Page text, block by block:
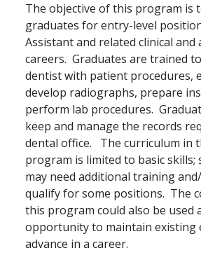
The objective of this program is
graduates for entry-level
Assistant and related clinical
careers. Graduates are trained
dentist with patient procedures,
develop radiographs, prepare
perform lab procedures.
keep and manage the records
dental office. The curriculum in
program is limited to basic skills;
may need additional training
qualify for some positions. The
this program could also be used
opportunity to maintain existing
advance in a career.